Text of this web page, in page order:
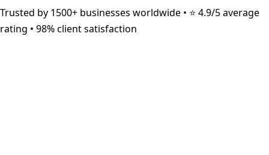
Trusted by 1500+ businesses worldwide • ⭐ 4.9/5 average
rating • 98% client satisfaction